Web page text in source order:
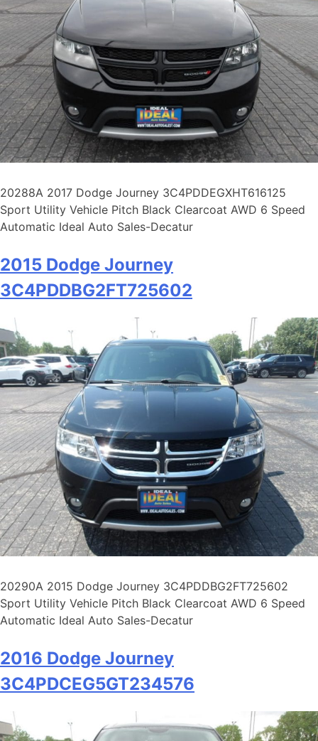
20288A 2017 Dodge Journey 3C4PDDEGXHT616125
Sport Utility Vehicle Pitch Black Clearcoat AWD 6 Speed
Automatic Ideal Auto Sales-Decatur
2015 Dodge Journey
3C4PDDBG2FT725602
20290A 2015 Dodge Journey 3C4PDDBG2FT725602
Sport Utility Vehicle Pitch Black Clearcoat AWD 6 Speed
Automatic Ideal Auto Sales-Decatur
2016 Dodge Journey
3C4PDCEG5GT234576